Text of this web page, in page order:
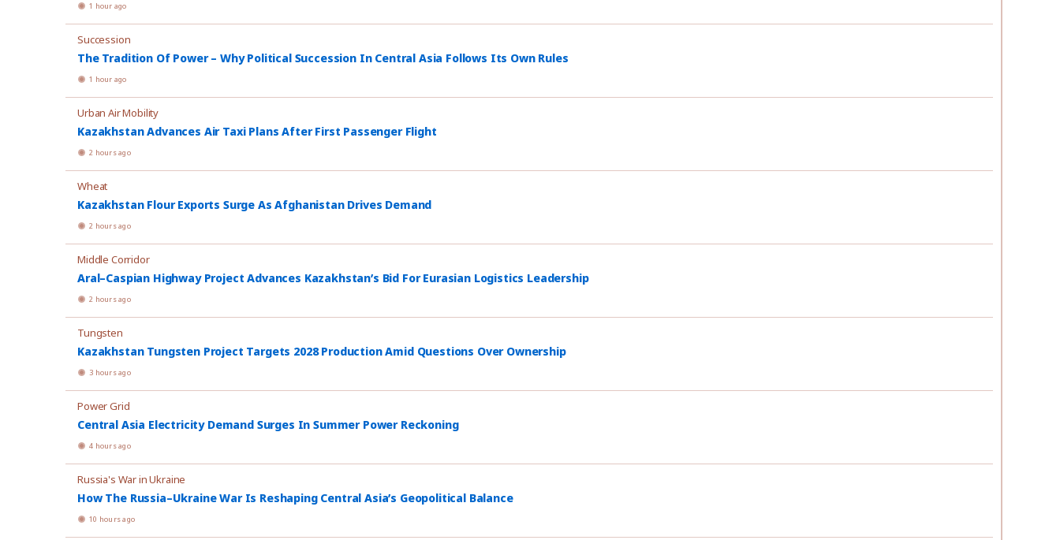
1 hour ago
Succession
The Tradition Of Power – Why Political Succession In Central Asia Follows Its Own Rules
1 hour ago
Urban Air Mobility
Kazakhstan Advances Air Taxi Plans After First Passenger Flight
2 hours ago
Wheat
Kazakhstan Flour Exports Surge As Afghanistan Drives Demand
2 hours ago
Middle Corridor
Aral–Caspian Highway Project Advances Kazakhstan’s Bid For Eurasian Logistics Leadership
2 hours ago
Tungsten
Kazakhstan Tungsten Project Targets 2028 Production Amid Questions Over Ownership
3 hours ago
Power Grid
Central Asia Electricity Demand Surges In Summer Power Reckoning
4 hours ago
Russia's War in Ukraine
How The Russia–Ukraine War Is Reshaping Central Asia’s Geopolitical Balance
10 hours ago